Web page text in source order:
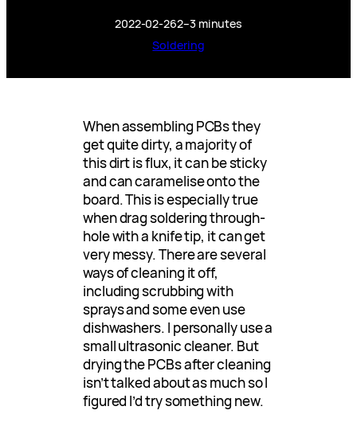
2022-02-262–3 minutes
Soldering
When assembling PCBs they
get quite dirty, a majority of
this dirt is flux, it can be sticky
and can caramelise onto the
board. This is especially true
when drag soldering through-
hole with a knife tip, it can get
very messy. There are several
ways of cleaning it off,
including scrubbing with
sprays and some even use
dishwashers. I personally use a
small ultrasonic cleaner. But
drying the PCBs after cleaning
isn’t talked about as much so I
figured I’d try something new.